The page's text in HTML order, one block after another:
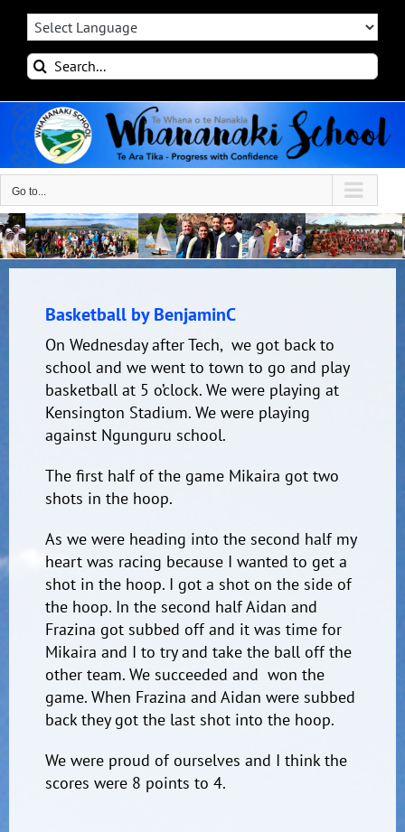
Skip
contentSearch
for:
Go to...
Basketball by BenjaminC
On Wednesday after Tech, we got back to
school and we went to town to go and play
basketball at 5 o’clock. We were playing at
Kensington Stadium. We were playing
against Ngunguru school.
The first half of the game Mikaira got two
shots in the hoop.
As we were heading into the second half my
heart was racing because I wanted to get a
shot in the hoop. I got a shot on the side of
the hoop. In the second half Aidan and
Frazina got subbed off and it was time for
Mikaira and I to try and take the ball off the
other team. We succeeded and won the
game. When Frazina and Aidan were subbed
back they got the last shot into the hoop.
We were proud of ourselves and I think the
scores were 8 points to 4.